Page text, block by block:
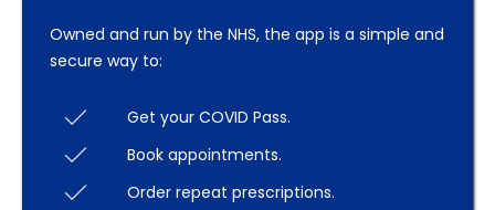
Owned and run by the NHS, the app is a simple and
secure way to:
Get your COVID Pass.
Book appointments.
Order repeat prescriptions.